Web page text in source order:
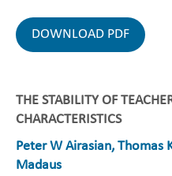
DOWNLOAD PDF
THE STABILITY OF
CHARACTERISTICS
Peter W Airasian, Thomas
Madaus